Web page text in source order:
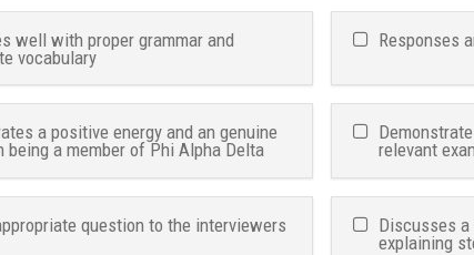
well with proper grammar and
vocabulary
Responses
a positive energy and an genuine
being a member of Phi Alpha Delta
relevant
question to the interviewers
Discusses
explaining